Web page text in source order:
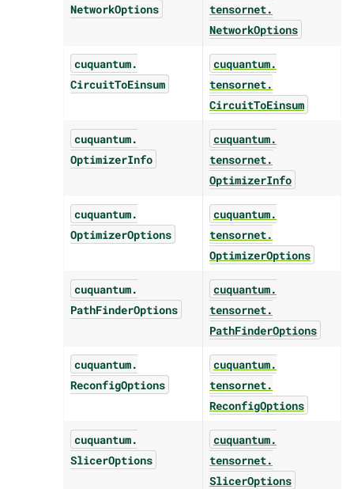
NetworkOptions
tensornet.
NetworkOptions
cuquantum.
CircuitToEinsum
cuquantum.
tensornet.
CircuitToEinsum
cuquantum.
OptimizerInfo
cuquantum.
tensornet.
OptimizerInfo
cuquantum.
OptimizerOptions
cuquantum.
tensornet.
OptimizerOptions
cuquantum.
PathFinderOptions
cuquantum.
tensornet.
PathFinderOptions
cuquantum.
ReconfigOptions
cuquantum.
tensornet.
ReconfigOptions
cuquantum.
SlicerOptions
cuquantum.
tensornet.
SlicerOptions